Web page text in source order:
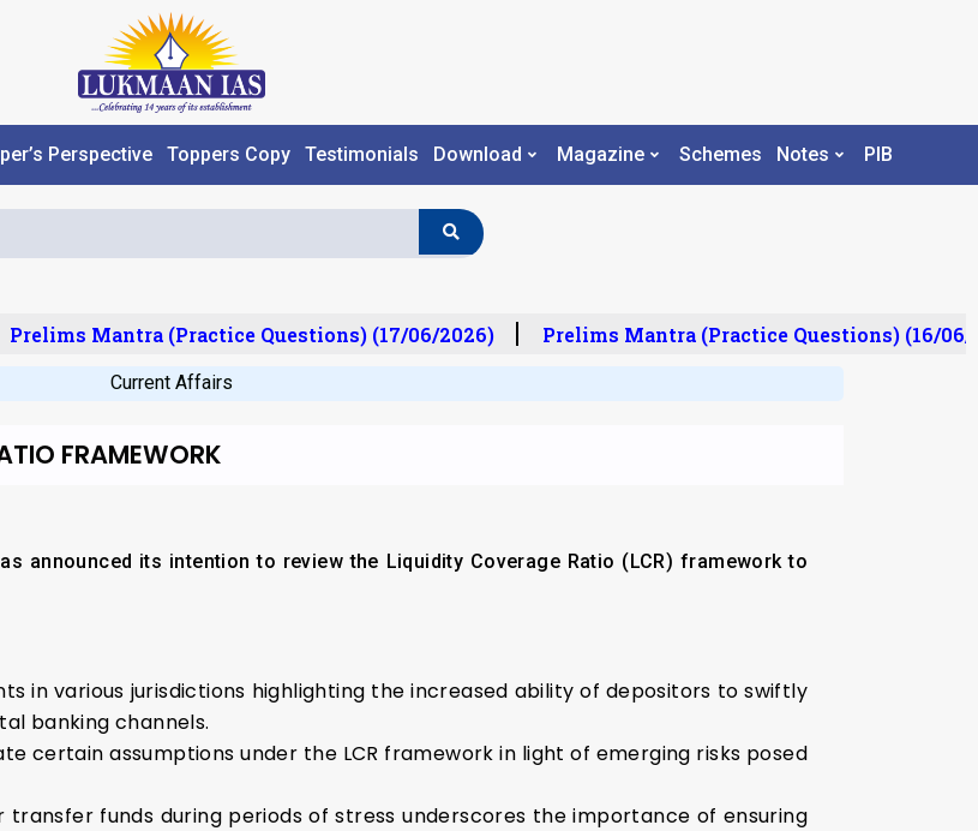
Perspective Toppers Copy Testimonials Download Magazine Schemes Notes PIB
Prelims Mantra (Practice Questions) (17/06/2026) Prelims Mantra (Practice Questions) (16/06/
Current Affairs
FRAMEWORK
announced its intention to review the Liquidity Coverage Ratio (LCR) framework to
in various jurisdictions highlighting the increased ability of depositors to swiftly
banking channels.
certain assumptions under the LCR framework in light of emerging risks posed
funds during periods of stress underscores the importance of ensuring